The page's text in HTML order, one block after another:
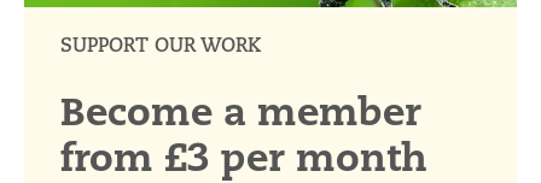
SUPPORT OUR WORK
Become a member
from £3 per month